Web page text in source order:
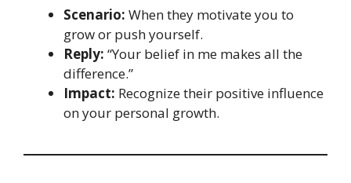
Scenario: When they motivate you to
grow or push yourself.
Reply: “Your belief in me makes all the
difference.”
Impact: Recognize their positive influence
on your personal growth.